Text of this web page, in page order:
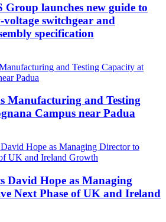
launches new guide to
voltage switchgear and
specification
Manufacturing and Testing
Campus near Padua
David Hope as Managing
Next Phase of UK and Ireland